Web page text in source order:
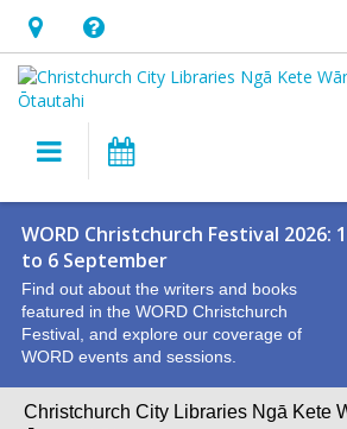
Hours
&
Location,
opens
overlay
Help,
opens
an
overlay
Main
navigation
WORD Christchurch Festival 2026: 1
to 6 September
Find out about the writers and books
featured in the WORD Christchurch
Festival, and explore our coverage of
WORD events and sessions.
Christchurch City Libraries Ngā Kete